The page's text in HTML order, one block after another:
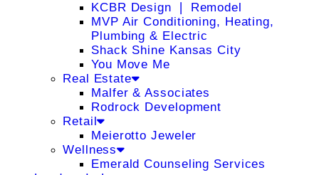
KCBR Design ❘ Remodel
MVP Air Conditioning, Heating,
Plumbing & Electric
Shack Shine Kansas City
You Move Me
Real Estate
Malfer & Associates
Rodrock Development
Retail
Meierotto Jeweler
Wellness
Emerald Counseling Services